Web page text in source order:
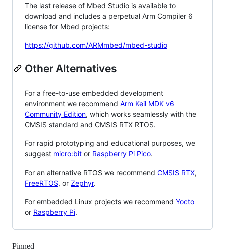
The last release of Mbed Studio is available to
download and includes a perpetual Arm Compiler 6
license for Mbed projects:
https://github.com/ARMmbed/mbed-studio
Other Alternatives
For a free-to-use embedded development
environment we recommend Arm Keil MDK v6
Community Edition, which works seamlessly with the
CMSIS standard and CMSIS RTX RTOS.
For rapid prototyping and educational purposes, we
suggest micro:bit or Raspberry Pi Pico.
For an alternative RTOS we recommend CMSIS RTX,
FreeRTOS, or Zephyr.
For embedded Linux projects we recommend Yocto
or Raspberry Pi.
Pinned